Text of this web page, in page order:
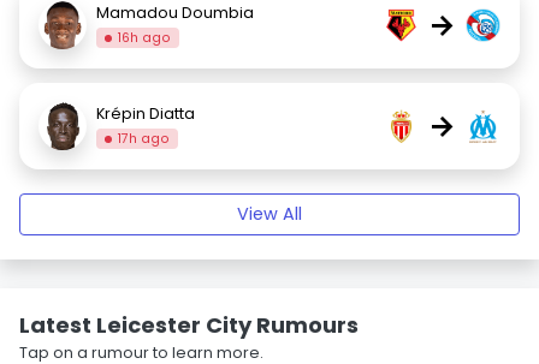
Mamadou Doumbia
16h ago →
Krépin Diatta
17h ago →
View All
Latest Leicester City Rumours
Tap on a rumour to learn more.